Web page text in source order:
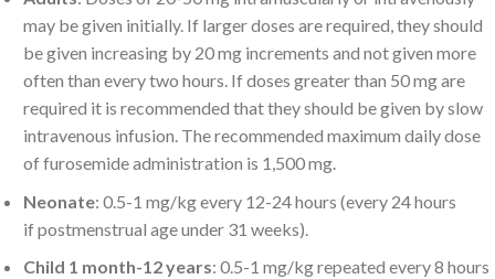
may be given initially. If larger doses are required, they should
be given increasing by 20 mg increments and not given more
often than every two hours. If doses greater than 50 mg are
required it is recommended that they should be given by slow
intravenous infusion. The recommended maximum daily dose
of furosemide administration is 1,500 mg.
Neonate: 0.5-1 mg/kg every 12-24 hours (every 24 hours
if postmenstrual age under 31 weeks).
Child 1 month-12 years: 0.5-1 mg/kg repeated every 8 hours